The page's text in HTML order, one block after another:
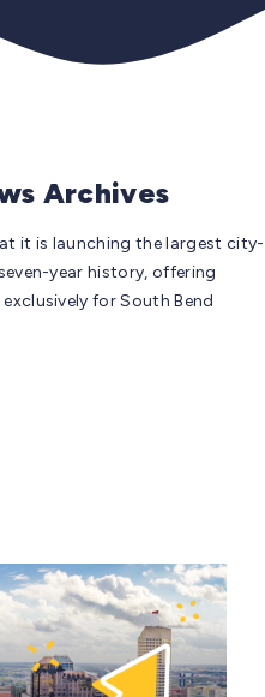
Archives
it is launching the largest city-
year history, offering
for South Bend